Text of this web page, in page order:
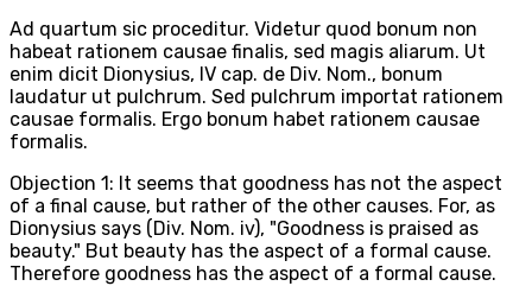
Ad quartum sic proceditur. Videtur quod bonum non
habeat rationem causae finalis, sed magis aliarum. Ut
enim dicit Dionysius, IV cap. de Div. Nom., bonum
laudatur ut pulchrum. Sed pulchrum importat rationem
causae formalis. Ergo bonum habet rationem causae
formalis.
Objection 1: It seems that goodness has not the aspect
of a final cause, but rather of the other causes. For, as
Dionysius says (Div. Nom. iv), "Goodness is praised as
beauty." But beauty has the aspect of a formal cause.
Therefore goodness has the aspect of a formal cause.